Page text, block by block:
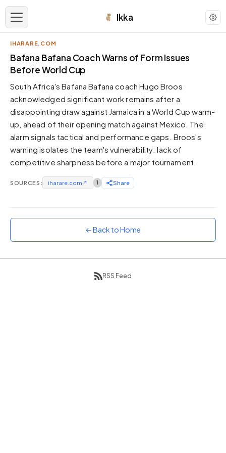
Ikka
APPEARANCE
Neutral
Dark neutral black
Zinc
Cool dark zinc
Warm Newsprint
Warm dark tones
High Contrast
Pure black, sharp contrast
Pure White
Sunset
IHARARE.COM
Bafana Bafana Coach Warns of Form Issues
Before World Cup
South Africa's Bafana Bafana coach Hugo Broos
acknowledged significant work remains after a
disappointing draw against Jamaica in a World Cup warm-
up, ahead of their opening match against Mexico. The
alarm signals tactical and performance gaps. Broos's
warning isolates the team's vulnerability: lack of
competitive sharpness before a major tournament.
SOURCES: iharare.com ↗ 1 Share
← Back to Home
RSS Feed